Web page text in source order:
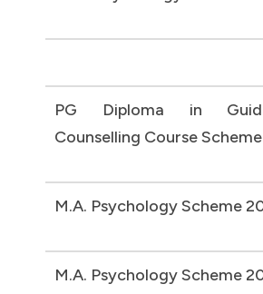
PG Diploma in
Counselling Course
M.A. Psychology Scheme
M.A. Psychology Scheme